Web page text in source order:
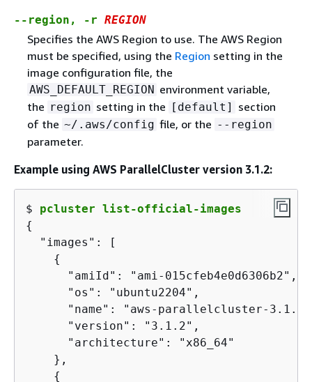
--region, -r REGION
Specifies the AWS Region to use. The AWS Region
must be specified, using the Region setting in the
image configuration file, the
AWS_DEFAULT_REGION environment variable,
the region setting in the [default]
section
of the ~/.aws/config file, or the --region
parameter.
Example using AWS ParallelCluster version 3.1.2:
$ pcluster list-official-images
{
  "images": [
{
      "amiId": "ami-015cfeb4e0d6306b2",
      "os": "ubuntu2204",
"name": "aws-parallelcluster-
      "version": "3.1.2",
      "architecture": "x86_64"
    },
{